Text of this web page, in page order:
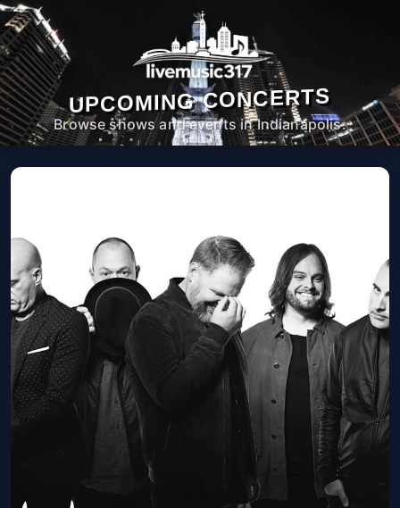
UPCOMING CONCERTS
Browse shows and events in Indianapolis.